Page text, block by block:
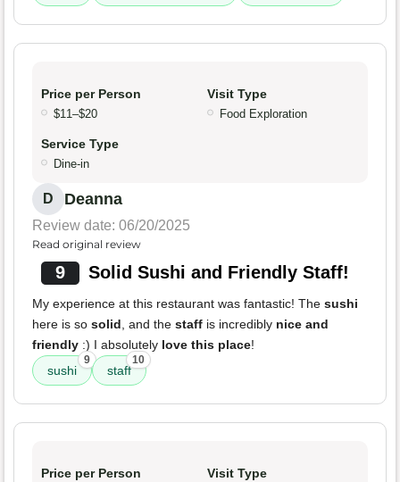
Price per Person
$11–$20
Visit Type
Food Exploration
Service Type
Dine-in
D Deanna
Review date: 06/20/2025
Read original review
9 Solid Sushi and Friendly Staff!
My experience at this restaurant was fantastic! The sushi
here is so solid, and the staff is incredibly nice and
friendly :) I absolutely love this place!
sushi
9
staff
10
Price per Person Visit Type